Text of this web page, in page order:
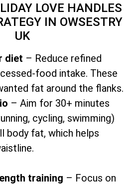
LOVE HANDLES
IN OWSESTRY
UK
diet – Reduce refined
food intake. These
fat around the flanks.
– Aim for 30+ minutes
cycling, swimming)
body fat, which helps
training – Focus on